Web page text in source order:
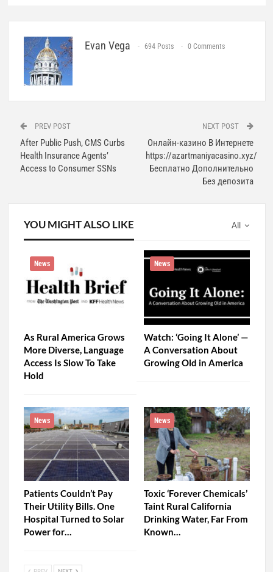
Evan Vega 694 Posts 0 Comments
PREV POST
After Public Push, CMS Curbs
Health Insurance Agents’
Access to Consumer SSNs
NEXT POST
Онлайн-казино В Интернете
https://azartmaniyacasino.xyz/
Бесплатно Дополнительно
Без депозита
All
YOU MIGHT ALSO LIKE
News
As Rural America Grows
More Diverse, Language
Access Is Slow To Take
Hold
News
Watch: ‘Going It Alone’ —
A Conversation About
Growing Old in America
News
Patients Couldn’t Pay
Their Utility Bills. One
Hospital Turned to Solar
Power for…
News
Toxic ‘Forever Chemicals’
Taint Rural California
Drinking Water, Far From
Known…